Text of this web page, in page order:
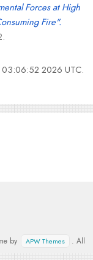
Forces at High
Fire".
03:06:52 2026 UTC.
by APW Themes
. All